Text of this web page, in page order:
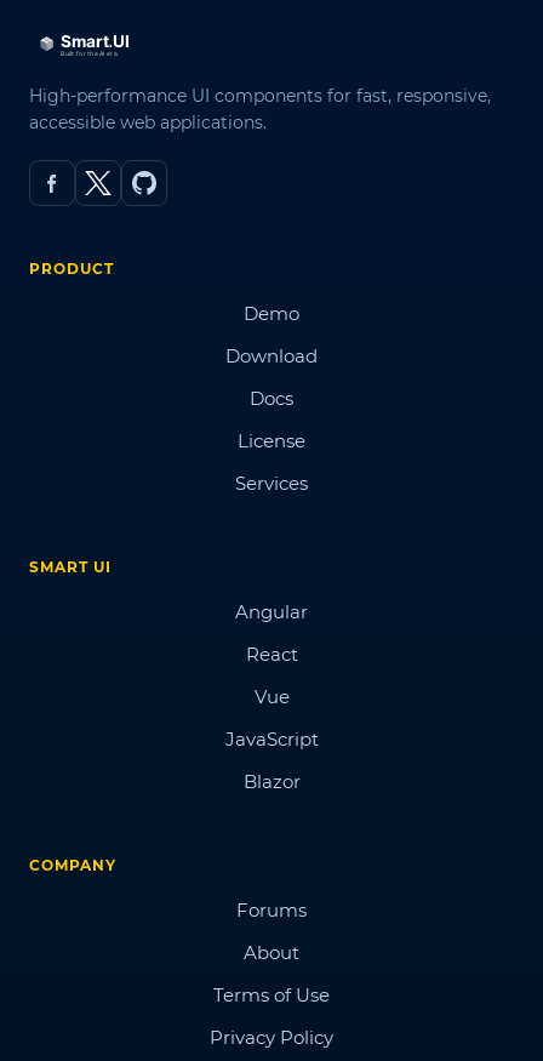
High-performance UI components for fast, responsive,
accessible web applications.
PRODUCT
Demo
Download
Docs
License
Services
SMART UI
Angular
React
Vue
JavaScript
Blazor
COMPANY
Forums
About
Terms of Use
Privacy Policy